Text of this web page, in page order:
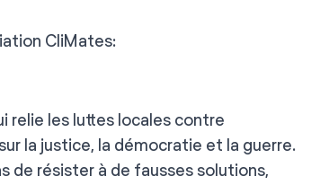
CliMates:
relie les luttes locales contre
la justice, la démocratie et la guerre.
de résister à de fausses solutions,